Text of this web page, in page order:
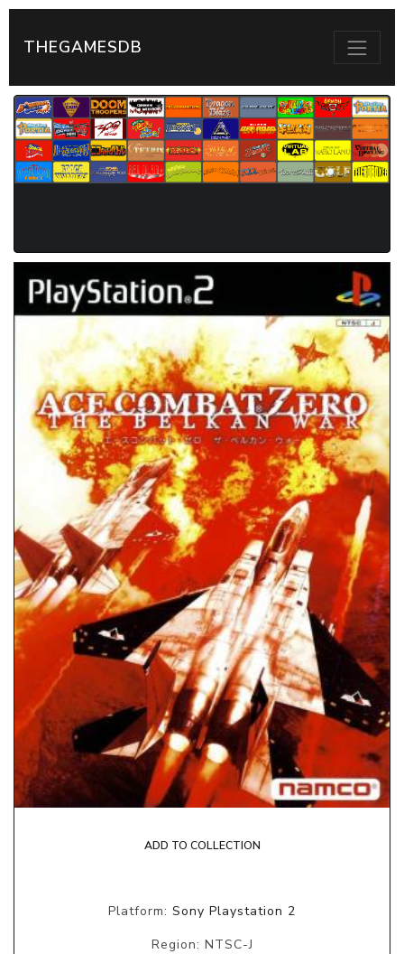
THEGAMESDB
ADD TO COLLECTION
Platform: Sony Playstation 2
Region: NTSC-J